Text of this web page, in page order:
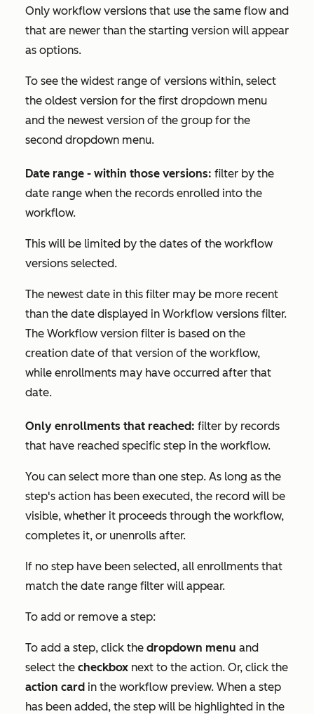
Only workflow versions that use the same flow and
that are newer than the starting version will appear
as options.
To see the widest range of versions within, select
the oldest version for the first dropdown menu
and the newest version of the group for the
second dropdown menu.
Date range - within those versions: filter by the
date range when the records enrolled into the
workflow.
This will be limited by the dates of the workflow
versions selected.
The newest date in this filter may be more recent
than the date displayed in Workflow versions filter.
The Workflow version filter is based on the
creation date of that version of the workflow,
while enrollments may have occurred after that
date.
Only enrollments that reached: filter by records
that have reached specific step in the workflow.
You can select more than one step. As long as the
step's action has been executed, the record will be
visible, whether it proceeds through the workflow,
completes it, or unenrolls after.
If no step have been selected, all enrollments that
match the date range filter will appear.
To add or remove a step:
To add a step, click the dropdown menu and
select the checkbox next to the action. Or, click the
action card in the workflow preview. When a step
has been added, the step will be highlighted in the